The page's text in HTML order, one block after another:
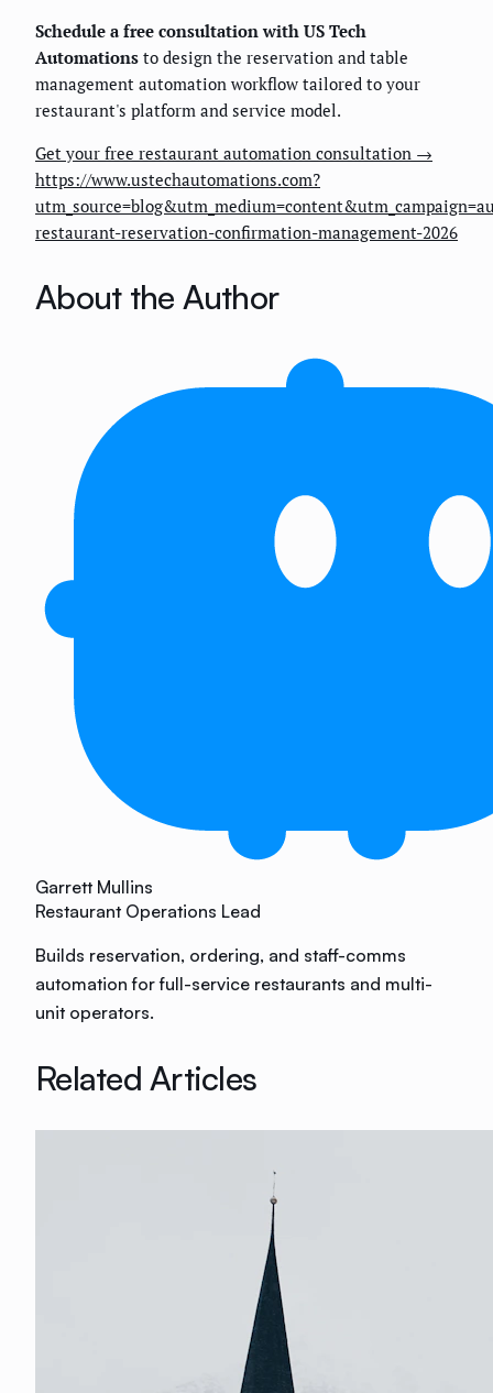
Schedule a free consultation with US Tech
Automations to design the reservation and table
management automation workflow tailored to your
restaurant's platform and service model.
Get your free restaurant automation consultation →
https://www.ustechautomations.com?
restaurant-reservation-confirmation-management-2026
About the Author
Garrett Mullins
Restaurant Operations Lead
Builds reservation, ordering, and staff-comms
automation for full-service restaurants and multi-
unit operators.
Related Articles